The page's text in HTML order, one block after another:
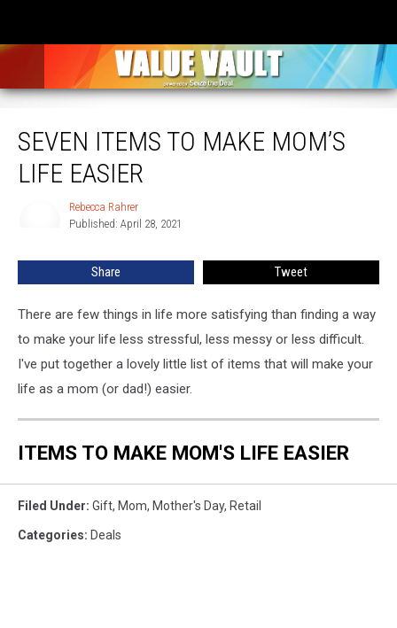
SEVEN ITEMS TO MAKE MOM’S
LIFE EASIER
Rebecca Rahrer
Published: April 28, 2021
Share Tweet
There are few things in life more satisfying than finding a way
to make your life less stressful, less messy or less difficult.
I've put together a lovely little list of items that will make your
life as a mom (or dad!) easier.
ITEMS TO MAKE MOM'S LIFE EASIER
Filed Under: Gift, Mom, Mother's Day, Retail
Categories: Deals